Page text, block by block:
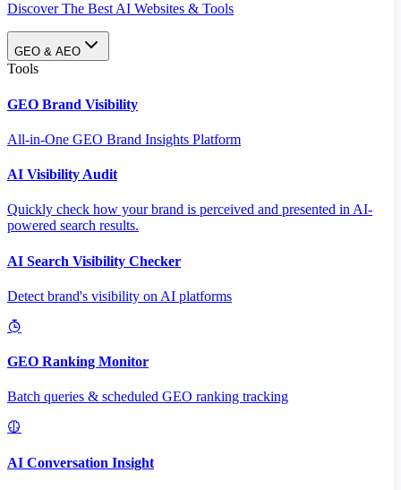
Discover The Best AI Websites & Tools
GEO & AEO
Tools
GEO Brand Visibility
All-in-One GEO Brand Insights Platform
AI Visibility Audit
Quickly check how your brand is perceived and presented in AI-
powered search results.
AI Search Visibility Checker
Detect brand's visibility on AI platforms
GEO Ranking Monitor
Batch queries & scheduled GEO ranking tracking
AI Conversation Insight